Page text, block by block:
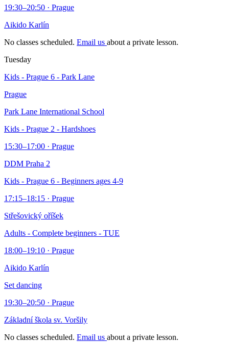
19:30–20:50 · Prague
Aikido Karlín
No classes scheduled. Email us about a private lesson.
Tuesday
Kids - Prague 6 - Park Lane
Prague
Park Lane International School
Kids - Prague 2 - Hardshoes
15:30–17:00 · Prague
DDM Praha 2
Kids - Prague 6 - Beginners ages 4-9
17:15–18:15 · Prague
Střešovický oříšek
Adults - Complete beginners - TUE
18:00–19:10 · Prague
Aikido Karlín
Set dancing
19:30–20:50 · Prague
Základní škola sv. Voršily
No classes scheduled. Email us about a private lesson.